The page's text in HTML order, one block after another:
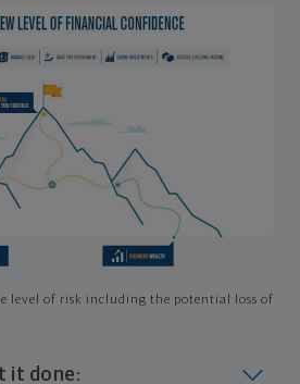
level of risk including the potential loss of
it done: